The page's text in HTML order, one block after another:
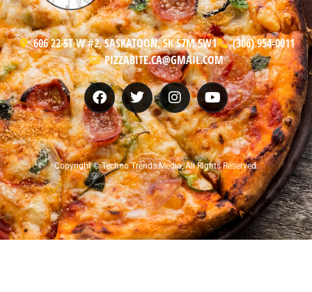
606 22 ST W #2, SASKATOON, SK S7M 5W1
(306) 954-0011
PIZZABITE.CA@GMAIL.COM
Copyright © Techno Trends Media, All Rights Reserved.